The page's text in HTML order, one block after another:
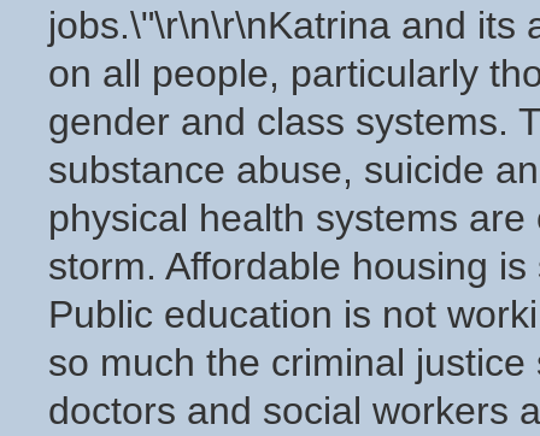
jobs.\"\r\n\r\nKatrina and its
on all people, particularly
gender and class systems.
substance abuse, suicide
physical health systems
storm. Affordable housing
Public education is not
so much the criminal
doctors and social workers